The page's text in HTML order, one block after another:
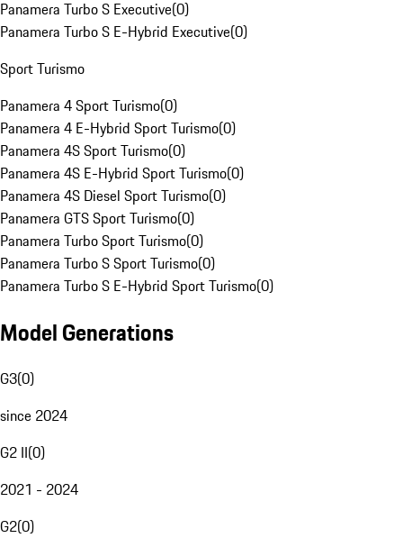
Panamera Turbo S Executive(0)
Panamera Turbo S E-Hybrid Executive(0)
Sport Turismo
Panamera 4 Sport Turismo(0)
Panamera 4 E-Hybrid Sport Turismo(0)
Panamera 4S Sport Turismo(0)
Panamera 4S E-Hybrid Sport Turismo(0)
Panamera 4S Diesel Sport Turismo(0)
Panamera GTS Sport Turismo(0)
Panamera Turbo Sport Turismo(0)
Panamera Turbo S Sport Turismo(0)
Panamera Turbo S E-Hybrid Sport Turismo(0)
Model Generations
G3(0)
since 2024
G2 II(0)
2021 - 2024
G2(0)